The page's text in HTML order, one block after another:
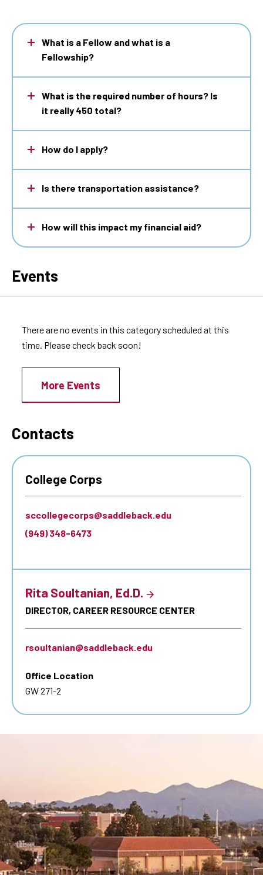
What is a Fellow and what is a
Fellowship?
What is the required number of hours? Is
it really 450 total?
How do I apply?
Is there transportation assistance?
How will this impact my financial aid?
Events
There are no events in this category scheduled at this
time. Please check back soon!
More Events
Contacts
College Corps
sccollegecorps@saddleback.edu
(949) 348-6473
Rita Soultanian, Ed.D.
DIRECTOR, CAREER RESOURCE CENTER
rsoultanian@saddleback.edu
Office Location
GW 271-2